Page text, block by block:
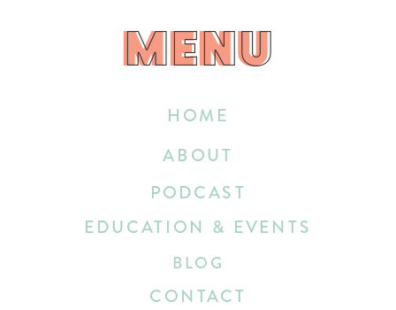
HOME
EDUCATION & EVENTS
ABOUT
BLOG
CONTACT
PODCAST
MENU
MENU